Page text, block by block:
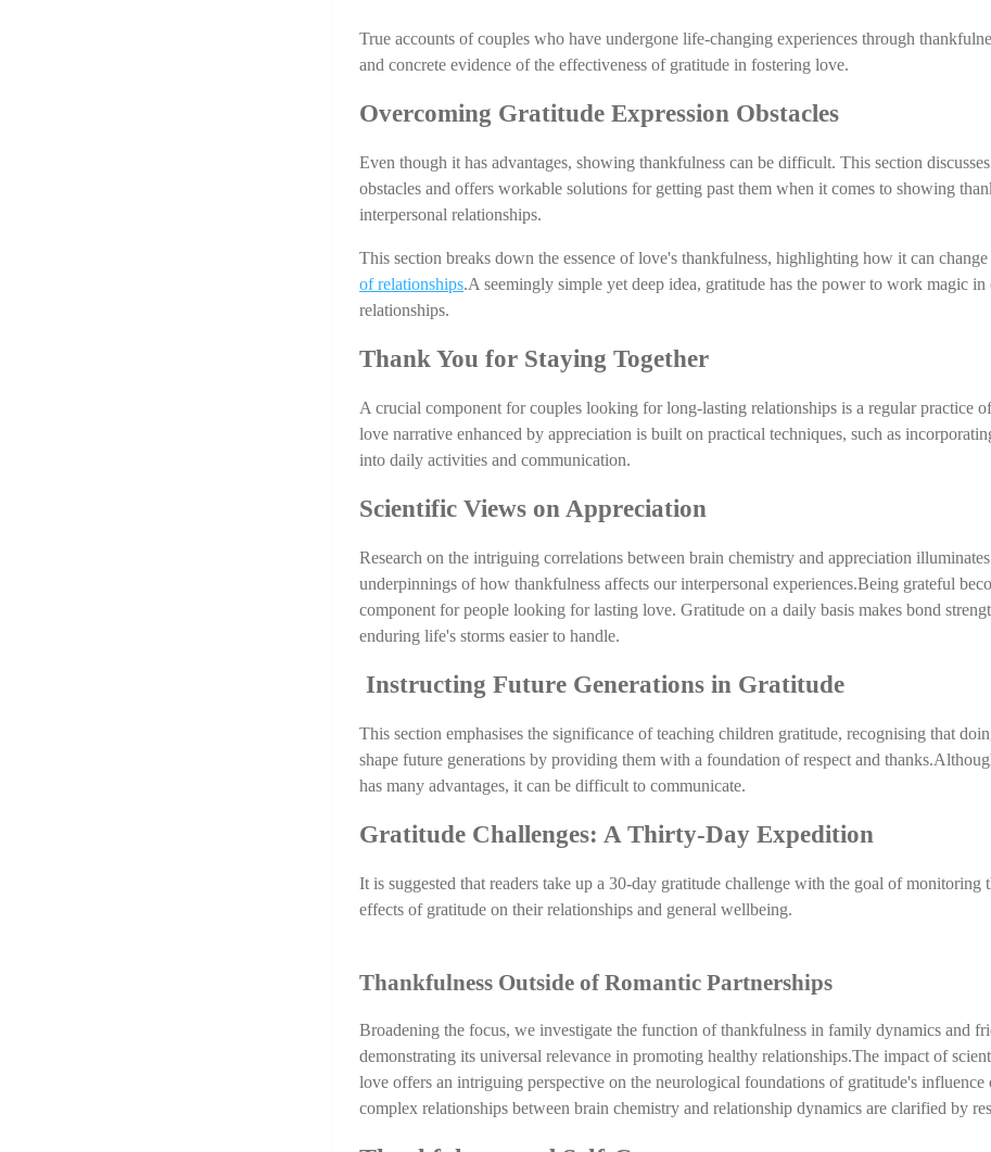
True accounts of couples who have undergone life-changing experiences through
and concrete evidence of the effectiveness of gratitude in fostering love.
Overcoming Gratitude Expression Obstacles
Even though it has advantages, showing thankfulness can be difficult. This section
obstacles and offers workable solutions for getting past them when it comes to showing
interpersonal relationships.
This section breaks down the essence of love's thankfulness, highlighting how it can change
of relationships.A seemingly simple yet deep idea, gratitude has the power to work magic in
relationships.
Thank You for Staying Together
A crucial component for couples looking for long-lasting relationships is a regular practice
love narrative enhanced by appreciation is built on practical techniques, such as
into daily activities and communication.
Scientific Views on Appreciation
Research on the intriguing correlations between brain chemistry and appreciation
underpinnings of how thankfulness affects our interpersonal experiences.Being grateful
component for people looking for lasting love. Gratitude on a daily basis makes bond
enduring life's storms easier to handle.
Instructing Future Generations in Gratitude
This section emphasises the significance of teaching children gratitude, recognising that
shape future generations by providing them with a foundation of respect and
has many advantages, it can be difficult to communicate.
Gratitude Challenges: A Thirty-Day Expedition
It is suggested that readers take up a 30-day gratitude challenge with the goal of monitoring
effects of gratitude on their relationships and general wellbeing.
Thankfulness Outside of Romantic Partnerships
Broadening the focus, we investigate the function of thankfulness in family dynamics and
demonstrating its universal relevance in promoting healthy relationships.The impact of
love offers an intriguing perspective on the neurological foundations of gratitude's influence
complex relationships between brain chemistry and relationship dynamics are clarified by